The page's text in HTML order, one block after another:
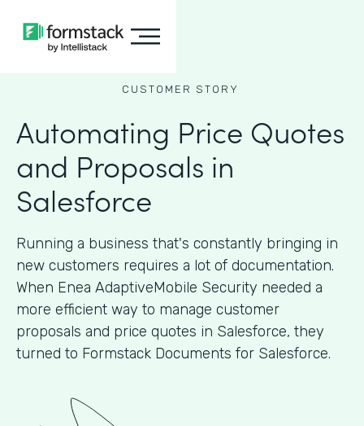
CUSTOMER STORY
Automating Price Quotes
and Proposals in
Salesforce
Running a business that's constantly bringing in
new customers requires a lot of documentation.
When Enea AdaptiveMobile Security needed a
more efficient way to manage customer
proposals and price quotes in Salesforce, they
turned to Formstack Documents for Salesforce.